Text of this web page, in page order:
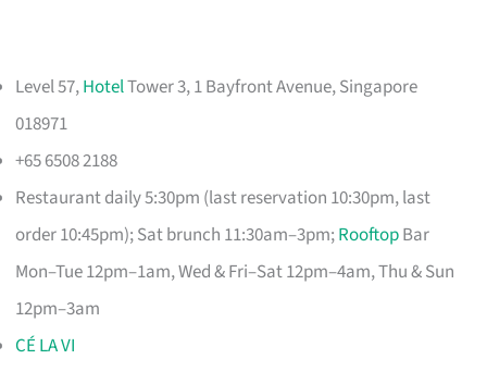
Level 57,HotelTower 3, 1 Bayfront Avenue, Singapore
018971
+65 6508 2188
Restaurant daily 5:30pm (last reservation 10:30pm, last
order 10:45pm); Sat brunch 11:30am–3pm;RooftopBar
Mon–Tue 12pm–1am, Wed & Fri–Sat 12pm–4am, Thu & Sun
12pm–3am
CÉ LA VI